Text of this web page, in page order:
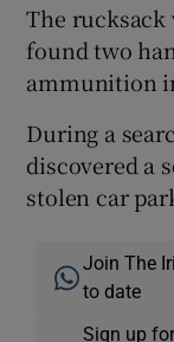
The rucksack
found two
ammunition
During a
discovered a
stolen car
Join The
to date
Sign up for